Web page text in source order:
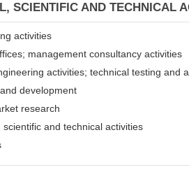
SCIENTIFIC AND TECHNICAL
activities
management consultancy activities
activities; technical testing and
development
research
and technical activities